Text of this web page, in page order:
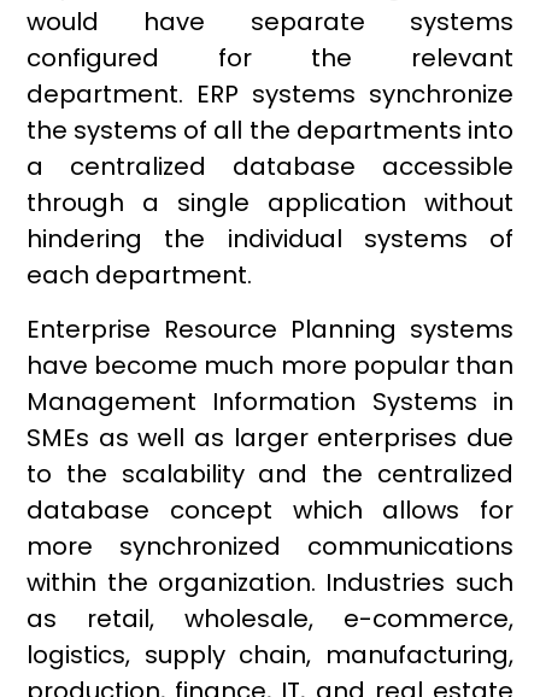
would have separate systems
configured for the relevant
department. ERP systems synchronize
the systems of all the departments into
a centralized database accessible
through a single application without
hindering the individual systems of
each department.
Enterprise Resource Planning systems
have become much more popular than
Management Information Systems in
SMEs as well as larger enterprises due
to the scalability and the centralized
database concept which allows for
more synchronized communications
within the organization. Industries such
as retail, wholesale, e-commerce,
logistics, supply chain, manufacturing,